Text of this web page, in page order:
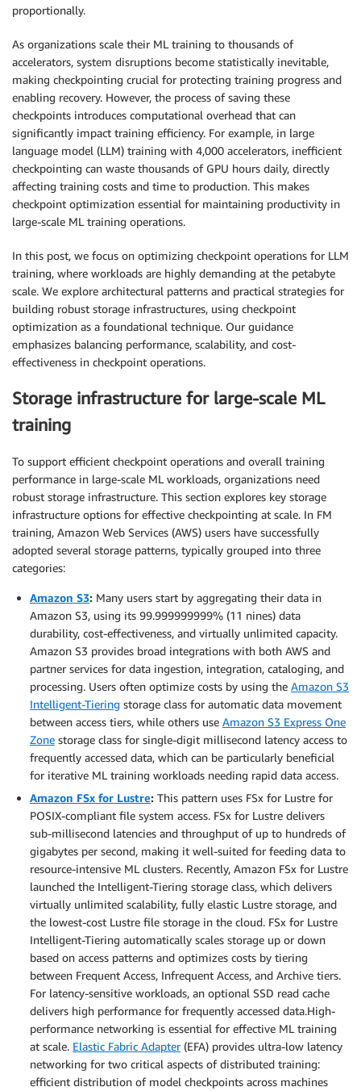
proportionally.
As organizations scale their ML training to thousands of
accelerators, system disruptions become statistically inevitable,
making checkpointing crucial for protecting training progress and
enabling recovery. However, the process of saving these
checkpoints introduces computational overhead that can
significantly impact training efficiency. For example, in large
language model (LLM) training with 4,000 accelerators, inefficient
checkpointing can waste thousands of GPU hours daily, directly
affecting training costs and time to production. This makes
checkpoint optimization essential for maintaining productivity in
large-scale ML training operations.
In this post, we focus on optimizing checkpoint operations for LLM
training, where workloads are highly demanding at the petabyte
scale. We explore architectural patterns and practical strategies for
building robust storage infrastructures, using checkpoint
optimization as a foundational technique. Our guidance
emphasizes balancing performance, scalability, and cost-
effectiveness in checkpoint operations.
Storage infrastructure for large-scale ML
training
To support efficient checkpoint operations and overall training
performance in large-scale ML workloads, organizations need
robust storage infrastructure. This section explores key storage
infrastructure options for effective checkpointing at scale. In FM
training, Amazon Web Services (AWS) users have successfully
adopted several storage patterns, typically grouped into three
categories:
Amazon S3: Many users start by aggregating their data in
Amazon S3, using its 99.999999999% (11 nines) data
durability, cost-effectiveness, and virtually unlimited capacity.
Amazon S3 provides broad integrations with both AWS and
partner services for data ingestion, integration, cataloging, and
processing. Users often optimize costs by using the Amazon S3
Intelligent-Tiering storage class for automatic data movement
between access tiers, while others use Amazon S3 Express One
Zone storage class for single-digit millisecond latency access to
frequently accessed data, which can be particularly beneficial
for iterative ML training workloads needing rapid data access.
Amazon FSx for Lustre: This pattern uses FSx for Lustre for
POSIX-compliant file system access. FSx for Lustre delivers
sub-millisecond latencies and throughput of up to hundreds of
gigabytes per second, making it well-suited for feeding data to
resource-intensive ML clusters. Recently, Amazon FSx for Lustre
launched the Intelligent-Tiering storage class, which delivers
virtually unlimited scalability, fully elastic Lustre storage, and
the lowest-cost Lustre file storage in the cloud. FSx for Lustre
Intelligent-Tiering automatically scales storage up or down
based on access patterns and optimizes costs by tiering
between Frequent Access, Infrequent Access, and Archive tiers.
For latency-sensitive workloads, an optional SSD read cache
delivers high performance for frequently accessed data.High-
performance networking is essential for effective ML training
at scale. Elastic Fabric Adapter(EFA) provides ultra-low latency
networking for two critical aspects of distributed training:
efficient distribution of model checkpoints across machines